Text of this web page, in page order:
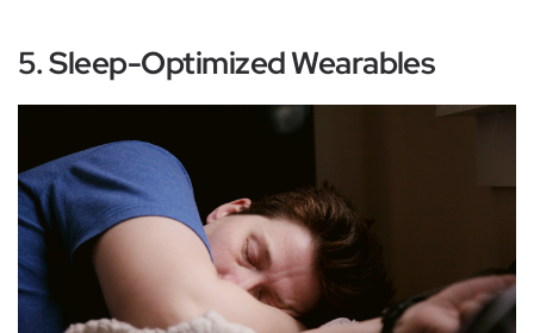
5. Sleep-Optimized Wearables